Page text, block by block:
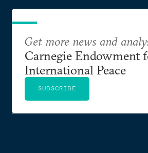
Get more news and
Carnegie Endowment
International Peace
SUBSCRIBE